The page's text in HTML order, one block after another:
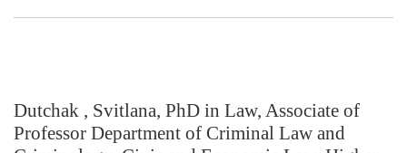
Dutchak , Svitlana, PhD in Law, Associate of
Professor Department of Criminal Law and